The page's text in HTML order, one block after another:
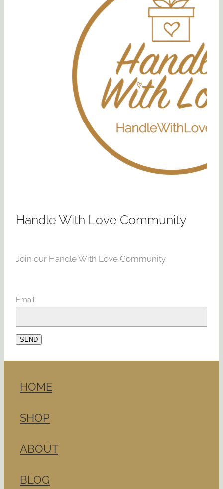
Handle With Love Community
Join our Handle With Love Community.
Email
SEND
HOME
SHOP
ABOUT
BLOG